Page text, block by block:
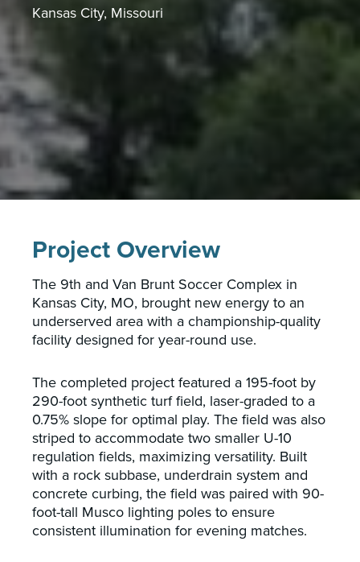
Kansas City, Missouri
Project Overview
The 9th and Van Brunt Soccer Complex in
Kansas City, MO, brought new energy to an
underserved area with a championship-quality
facility designed for year-round use.
The completed project featured a 195-foot by
290-foot synthetic turf field, laser-graded to a
0.75% slope for optimal play. The field was also
striped to accommodate two smaller U-10
regulation fields, maximizing versatility. Built
with a rock subbase, underdrain system and
concrete curbing, the field was paired with 90-
foot-tall Musco lighting poles to ensure
consistent illumination for evening matches.